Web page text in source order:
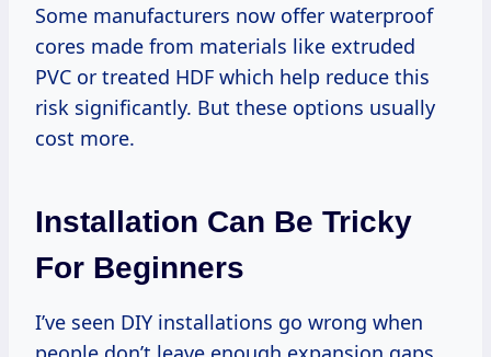
Some manufacturers now offer waterproof
cores made from materials like extruded
PVC or treated HDF which help reduce this
risk significantly. But these options usually
cost more.
Installation Can Be Tricky
For Beginners
I’ve seen DIY installations go wrong when